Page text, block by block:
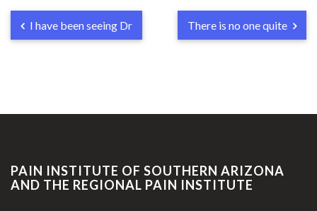
I have been seeing Dr There is no one quite
PAIN INSTITUTE OF SOUTHERN ARIZONA
AND THE REGIONAL PAIN INSTITUTE